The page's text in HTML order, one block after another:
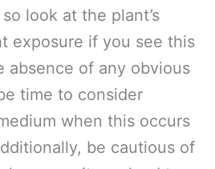
look at the plant’s
exposure if you see this
absence of any obvious
time to consider
when this occurs
be cautious of